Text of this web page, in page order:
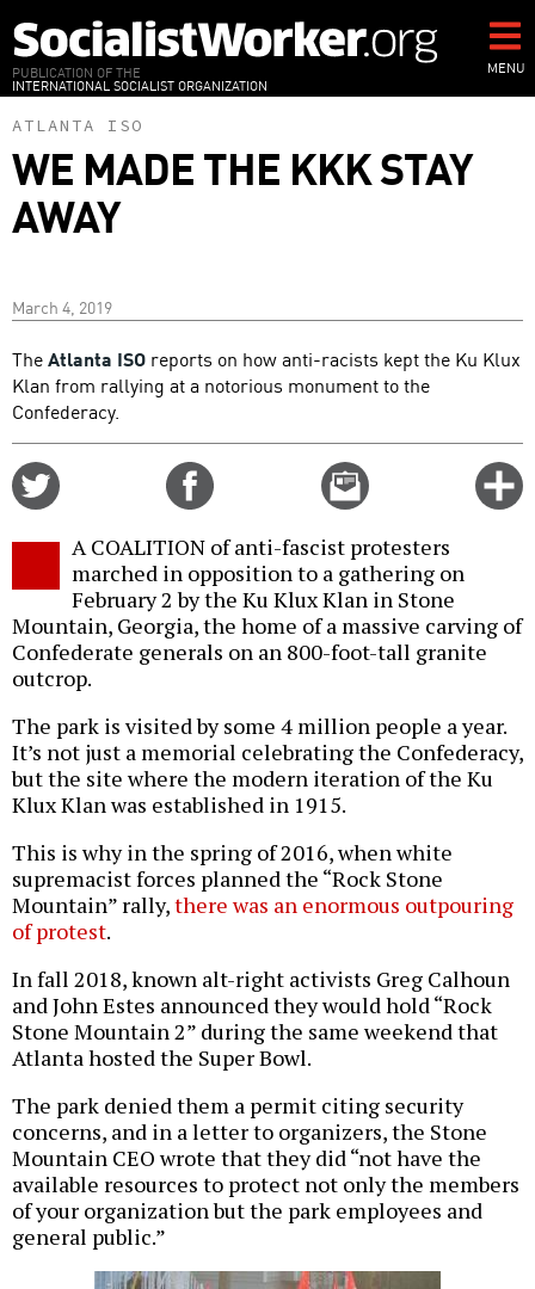
to
main
content
PUBLICATION OF THE
INTERNATIONAL SOCIALIST ORGANIZATION
MENU
ATLANTA ISO
WE MADE THE KKK STAY
AWAY
March 4, 2019
TheAtlanta ISO reports on how anti-racists kept the Ku Klux
Klan from rallying at a notorious monument to the
Confederacy.
Email
this
A COALITION of anti-fascist protesters
marched in opposition to a gathering on
February 2 by the Ku Klux Klan in Stone
Mountain, Georgia, the home of a massive carving of
Confederate generals on an 800-foot-tall granite
outcrop.
The park is visited by some 4 million people a year.
It’s not just a memorial celebrating the Confederacy,
but the site where the modern iteration of the Ku
Klux Klan was established in 1915.
This is why in the spring of 2016, when white
supremacist forces planned the “Rock Stone
Mountain” rally,there was an enormous outpouring
of protest.
In fall 2018, known alt-right activists Greg Calhoun
and John Estes announced they would hold “Rock
Stone Mountain 2” during the same weekend that
Atlanta hosted the Super Bowl.
The park denied them a permit citing security
concerns, and in a letter to organizers, the Stone
Mountain CEO wrote that they did “not have the
available resources to protect not only the members
of your organization but the park employees and
general public.”